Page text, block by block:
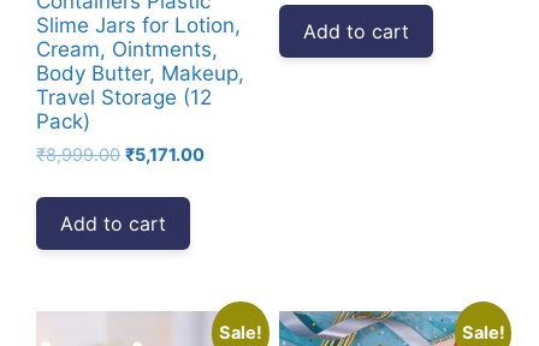
Slime Jars for Lotion,
Cream, Ointments,
Body Butter, Makeup,
Travel Storage (12
Pack)
₹8,999.00 Original
₹8,999.00.
₹5,171.00Current
Add to cart
₹4,999.00.
Add to cart
Sale! Sale!